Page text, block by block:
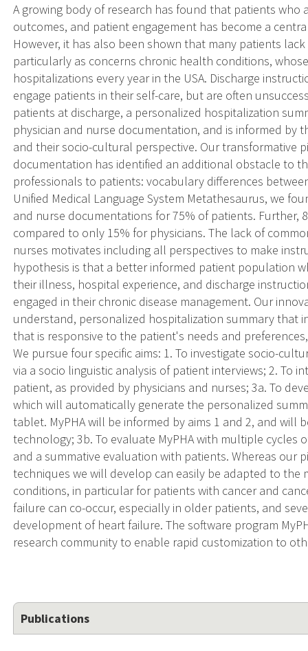
A growing body of research has found that patients
outcomes, and patient engagement has become a
However, it has also been shown that many patients
particularly as concerns chronic health conditions,
hospitalizations every year in the USA. Discharge
engage patients in their self-care, but are often
patients at discharge, a personalized hospitalization
physician and nurse documentation, and is informed by
and their socio-cultural perspective. Our transformative
documentation has identified an additional obstacle to
professionals to patients: vocabulary differences
Unified Medical Language System Metathesaurus, we
and nurse documentations for 75% of patients. Further,
compared to only 15% for physicians. The lack of
nurses motivates including all perspectives to make
hypothesis is that a better informed patient population
their illness, hospital experience, and discharge
engaged in their chronic disease management. Our
understand, personalized hospitalization summary that
that is responsive to the patient's needs and
We pursue four specific aims: 1. To investigate socio-
via a socio linguistic analysis of patient interviews; 2. To
patient, as provided by physicians and nurses; 3a. To
which will automatically generate the personalized
tablet. MyPHA will be informed by aims 1 and 2, and will
technology; 3b. To evaluate MyPHA with multiple
and a summative evaluation with patients. Whereas our
techniques we will develop can easily be adapted to
conditions, in particular for patients with cancer and
failure can co-occur, especially in older patients, and
development of heart failure. The software program
research community to enable rapid customization to
Publications